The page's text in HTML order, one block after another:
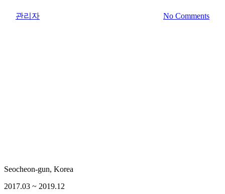
관리자 No Comments
Seocheon-gun, Korea
2017.03 ~ 2019.12